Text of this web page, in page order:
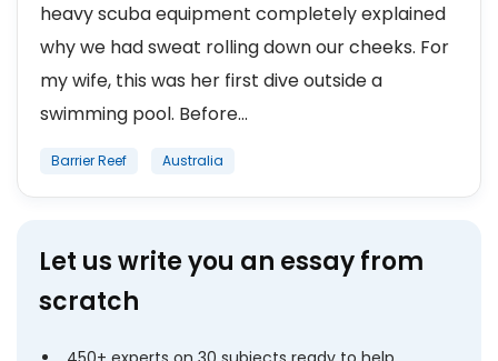
heavy scuba equipment completely explained
why we had sweat rolling down our cheeks. For
my wife, this was her first dive outside a
swimming pool. Before...
Barrier Reef Australia
Let us write you an essay from
scratch